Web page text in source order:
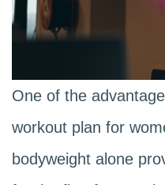
One of the
workout plan for
bodyweight alone